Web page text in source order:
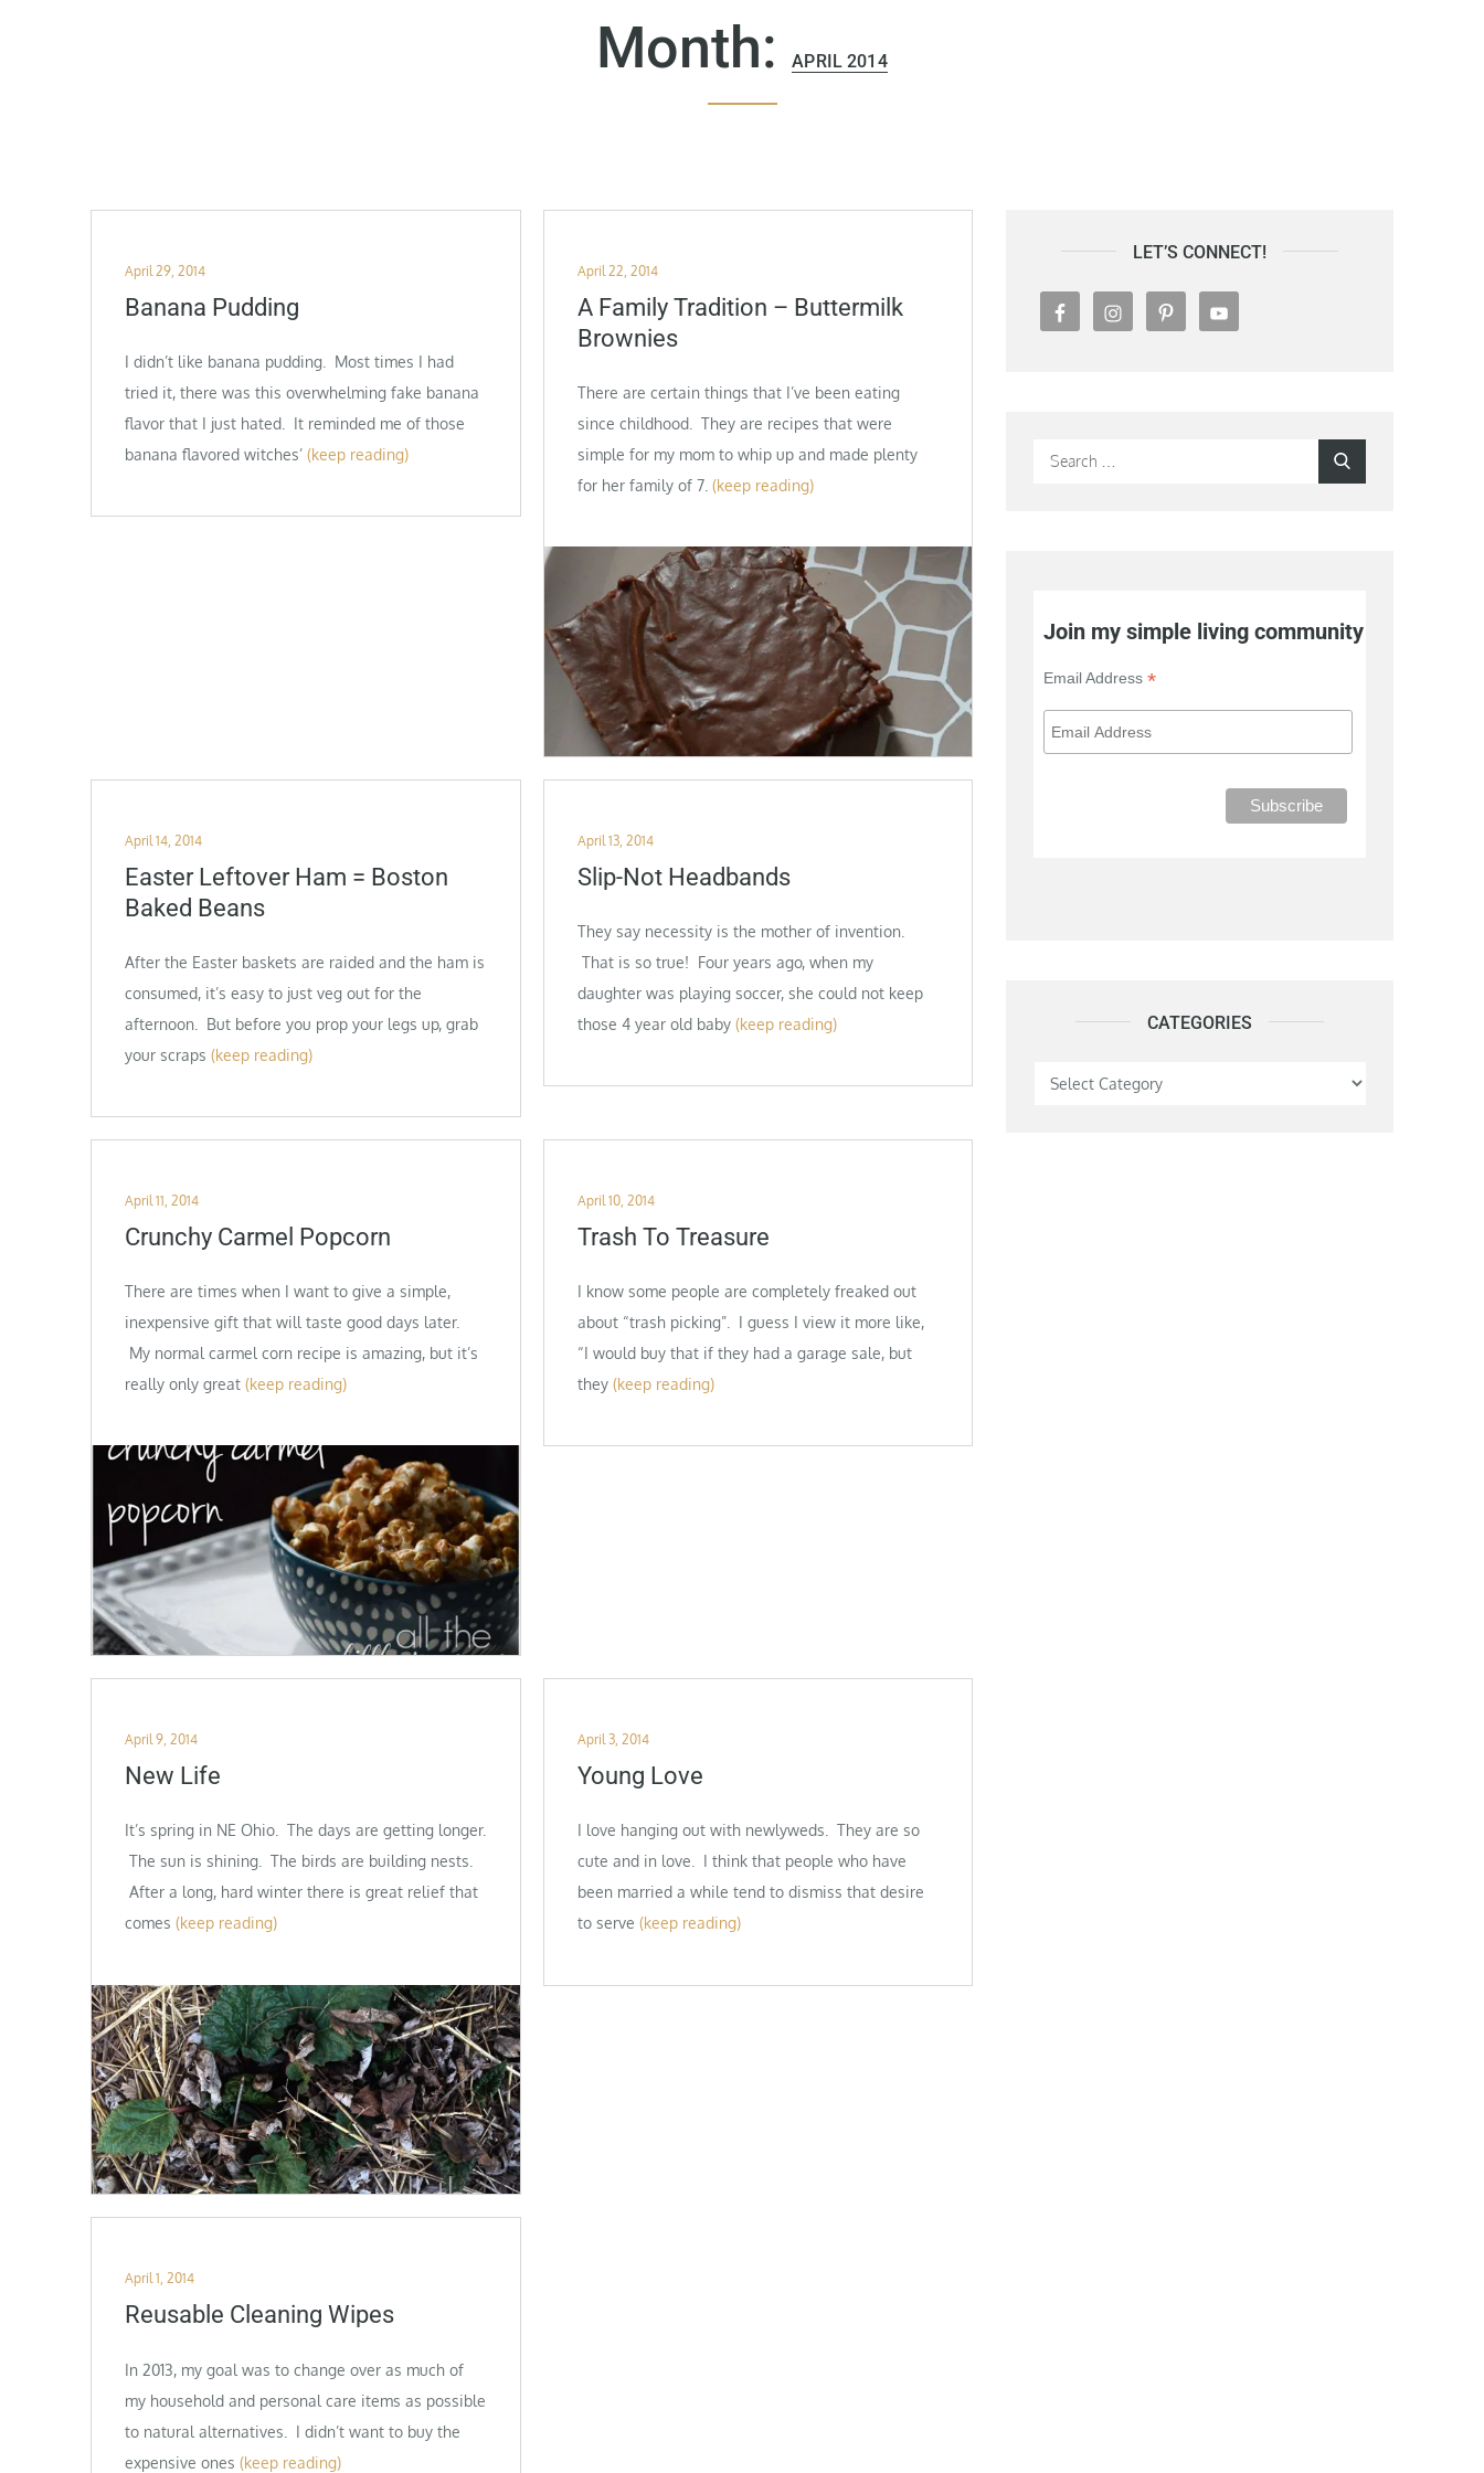
Month:APRIL 2014
Posted
on
April 29, 2014
Banana Pudding
I didn’t like banana pudding. Most times I had
tried it, there was this overwhelming fake banana
flavor that I just hated. It reminded me of those
banana flavored witches’ (keep reading)
Posted
on
April 22, 2014
A Family Tradition – Buttermilk
Brownies
There are certain things that I’ve been eating
since childhood. They are recipes that were
simple for my mom to whip up and made plenty
for her family of 7. (keep reading)
Posted
on
April 14, 2014
Easter Leftover Ham = Boston
Baked Beans
After the Easter baskets are raided and the ham is
consumed, it’s easy to just veg out for the
afternoon. But before you prop your legs up, grab
your scraps (keep reading)
Posted
on
April 13, 2014
Slip-Not Headbands
They say necessity is the mother of invention.
That is so true! Four years ago, when my
daughter was playing soccer, she could not keep
those 4 year old baby (keep reading)
Posted
on
April 11, 2014
Crunchy Carmel Popcorn
There are times when I want to give a simple,
inexpensive gift that will taste good days later.
My normal carmel corn recipe is amazing, but it’s
really only great (keep reading)
Posted
on
April 10, 2014
Trash To Treasure
I know some people are completely freaked out
about “trash picking”. I guess I view it more like,
“I would buy that if they had a garage sale, but
they (keep reading)
Posted
on
April 9, 2014
New Life
It’s spring in NE Ohio. The days are getting longer.
The sun is shining. The birds are building nests.
After a long, hard winter there is great relief that
comes (keep reading)
Posted
on
April 3, 2014
Young Love
I love hanging out with newlyweds. They are so
cute and in love. I think that people who have
been married a while tend to dismiss that desire
to serve (keep reading)
Posted
on
April 1, 2014
Reusable Cleaning Wipes
In 2013, my goal was to change over as much of
my household and personal care items as possible
to natural alternatives. I didn’t want to buy the
expensive ones (keep reading)
LET’S CONNECT!
Search
Join my simple living community
Email Address*
CATEGORIES
Categories